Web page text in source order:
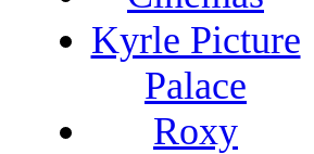
Kyrle Picture
Palace
Roxy